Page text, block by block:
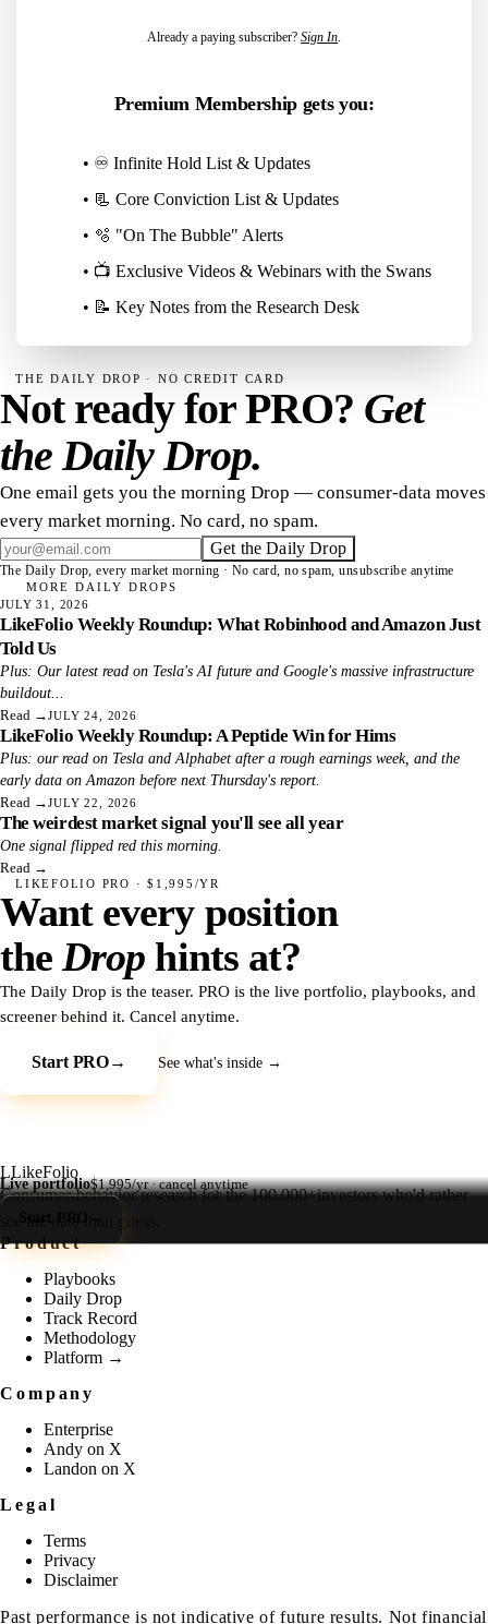
Already a paying subscriber? Sign In.
Premium Membership gets you:
• ♾️ Infinite Hold List & Updates
• 📃 Core Conviction List & Updates
• 🫧 "On The Bubble" Alerts
• 📺 Exclusive Videos & Webinars with the Swans
• 📝 Key Notes from the Research Desk
THE DAILY DROP · NO CREDIT CARD
Not ready for PRO? Get
the Daily Drop.
One email gets you the morning Drop — consumer-data moves
every market morning. No card, no spam.
Get the Daily Drop
The Daily Drop, every market morning · No card, no spam, unsubscribe anytime
MORE DAILY DROPS
JULY 31, 2026
LikeFolio Weekly Roundup: What Robinhood and Amazon Just
Told Us
Plus: Our latest read on Tesla's AI future and Google's massive infrastructure
buildout...
Read →JULY 24, 2026
LikeFolio Weekly Roundup: A Peptide Win for Hims
Plus: our read on Tesla and Alphabet after a rough earnings week, and the
early data on Amazon before next Thursday's report.
Read →JULY 22, 2026
The weirdest market signal you'll see all year
One signal flipped red this morning.
Read →
LIKEFOLIO PRO · $1,995/YR
Want every position
the Drop hints at?
The Daily Drop is the teaser. PRO is the live portfolio, playbooks, and
screener behind it. Cancel anytime.
Start PRO→ See what's inside →
Live portfolio$1,995/yr · cancel anytime
Start PRO →
LLikeFolio
Consumer-behavior research for the100,000+investors who'd rather
see the data than guess.
Product
Playbooks
Daily Drop
Track Record
Methodology
Platform →
Company
Enterprise
Andy on X
Landon on X
Legal
Terms
Privacy
Disclaimer
Past performance is not indicative of future results. Not financial